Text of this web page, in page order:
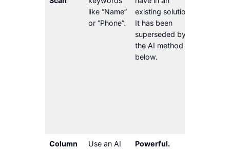
like “Name”
or “Phone”.
existing solution.
It has been
superseded by
the AI method
below.
Column
Use an AI
Powerful.